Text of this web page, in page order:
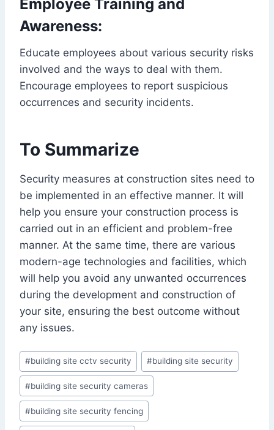
Employee Training and
Awareness:
Educate employees about various security risks
involved and the ways to deal with them.
Encourage employees to report suspicious
occurrences and security incidents.
To Summarize
Security measures at construction sites need to
be implemented in an effective manner. It will
help you ensure your construction process is
carried out in an efficient and problem-free
manner. At the same time, there are various
modern-age technologies and facilities, which
will help you avoid any unwanted occurrences
during the development and construction of
your site, ensuring the best outcome without
any issues.
Post
Tags:
#building site cctv security #building site security
#building site security cameras
#building site security fencing